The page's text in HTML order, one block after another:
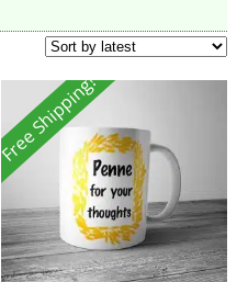
Free Shipping!